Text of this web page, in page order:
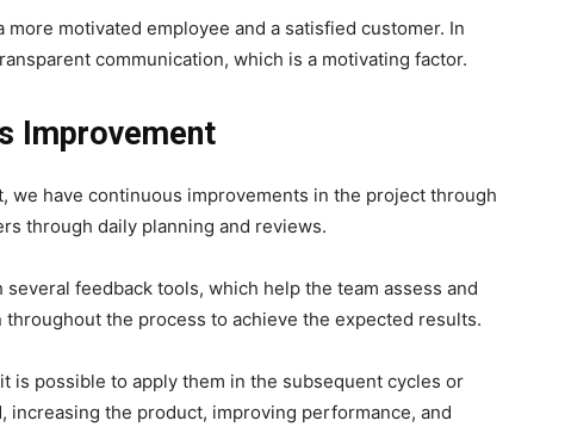
motivated employee and a satisfied customer. In
communication, which is a motivating factor.
Improvement
we have continuous improvements in the project through
through daily planning and reviews.
feedback tools, which help the team assess and
the process to achieve the expected results.
is possible to apply them in the subsequent cycles or
increasing the product, improving performance, and